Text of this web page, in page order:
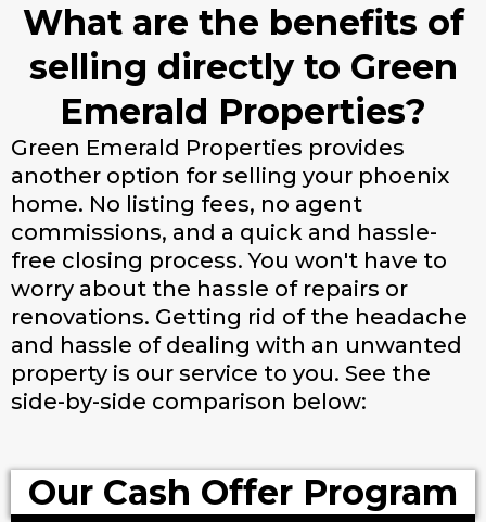
What are the benefits of
selling directly to Green
Emerald Properties?
Green Emerald Properties provides
another option for selling your phoenix
home. No listing fees, no agent
commissions, and a quick and hassle-
free closing process. You won't have to
worry about the hassle of repairs or
renovations. Getting rid of the headache
and hassle of dealing with an unwanted
property is our service to you. See the
side-by-side comparison below:
Our Cash Offer Program